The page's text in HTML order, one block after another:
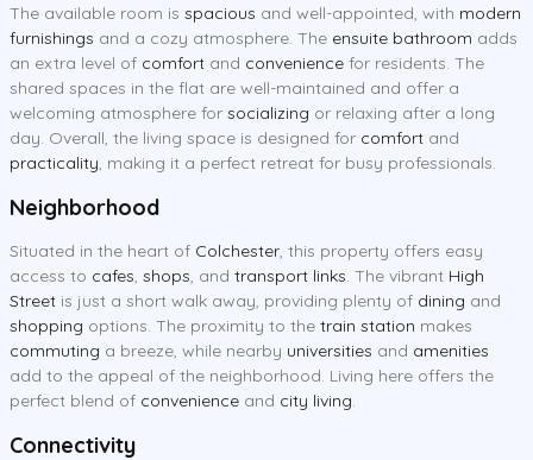
The available room is spacious and well-appointed, with modern
furnishings and a cozy atmosphere. The ensuite bathroom adds
an extra level of comfort and convenience for residents. The
shared spaces in the flat are well-maintained and offer a
welcoming atmosphere for socializing or relaxing after a long
day. Overall, the living space is designed for comfort and
practicality, making it a perfect retreat for busy professionals.
Neighborhood
Situated in the heart of Colchester, this property offers easy
access to cafes, shops, and transport links. The vibrant High
Street is just a short walk away, providing plenty of dining and
shopping options. The proximity to the train station makes
commuting a breeze, while nearby universities and amenities
add to the appeal of the neighborhood. Living here offers the
perfect blend of convenience and city living.
Connectivity